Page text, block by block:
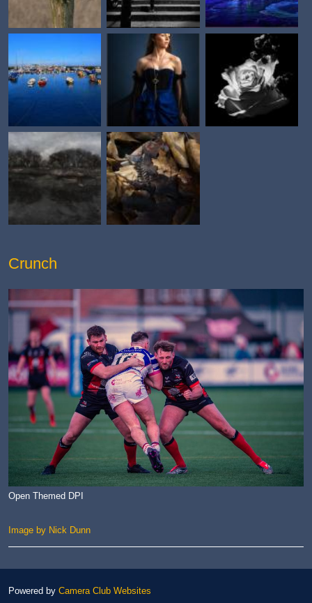
Crunch
Open Themed DPI
Image by Nick Dunn
Powered by Camera Club Websites